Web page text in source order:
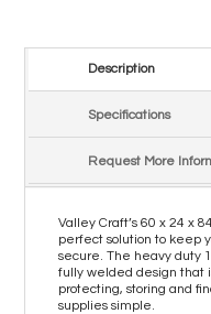
Description
Specifications
Request More
Valley Craft’s 60 x 24 x
perfect solution to keep
secure. The heavy duty
fully welded design that
protecting, storing and
supplies simple.